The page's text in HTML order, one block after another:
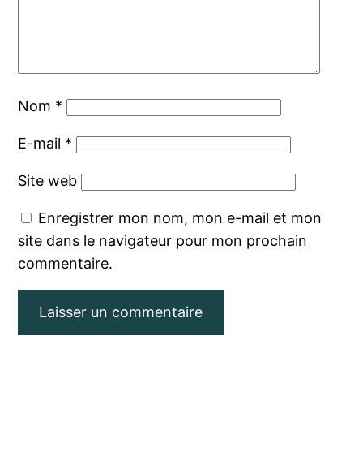
Nom *
E-mail *
Site web
Enregistrer mon nom, mon e-mail et mon
site dans le navigateur pour mon prochain
commentaire.